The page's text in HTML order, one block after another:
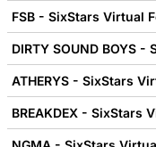
FSB - SixStars Virtual
DIRTY SOUND BOYS
ATHERYS - SixStars
BREAKDEX - SixStars